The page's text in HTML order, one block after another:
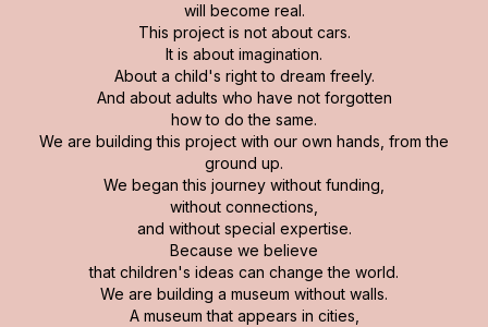
will become real.
This project is not about cars.
It is about imagination.
About a child's right to dream freely.
And about adults who have not forgotten
how to do the same.
We are building this project with our own hands, from the
ground up.
We began this journey without funding,
without connections,
and without special expertise.
Because we believe
that children's ideas can change the world.
We are building a museum without walls.
A museum that appears in cities,